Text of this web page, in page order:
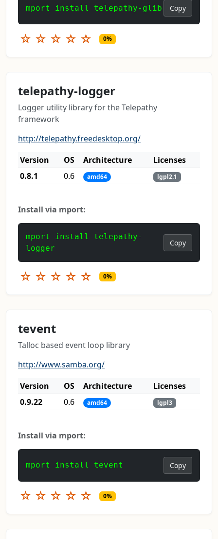
mport install telepathy-glib Copy
☆ ☆ ☆ ☆ ☆ 0%
telepathy-logger
Logger utility library for the Telepathy
framework
http://telepathy.freedesktop.org/
Version
OS Architecture
Licenses
0.8.1
0.6 amd64 lgpl2.1
Install via mport:
mport install telepathy-
logger
Copy
☆ ☆ ☆ ☆ ☆ 0%
tevent
Talloc based event loop library
http://www.samba.org/
Version
OS Architecture
Licenses
0.9.22
0.6 amd64 lgpl3
Install via mport:
mport install tevent Copy
☆ ☆ ☆ ☆ ☆ 0%